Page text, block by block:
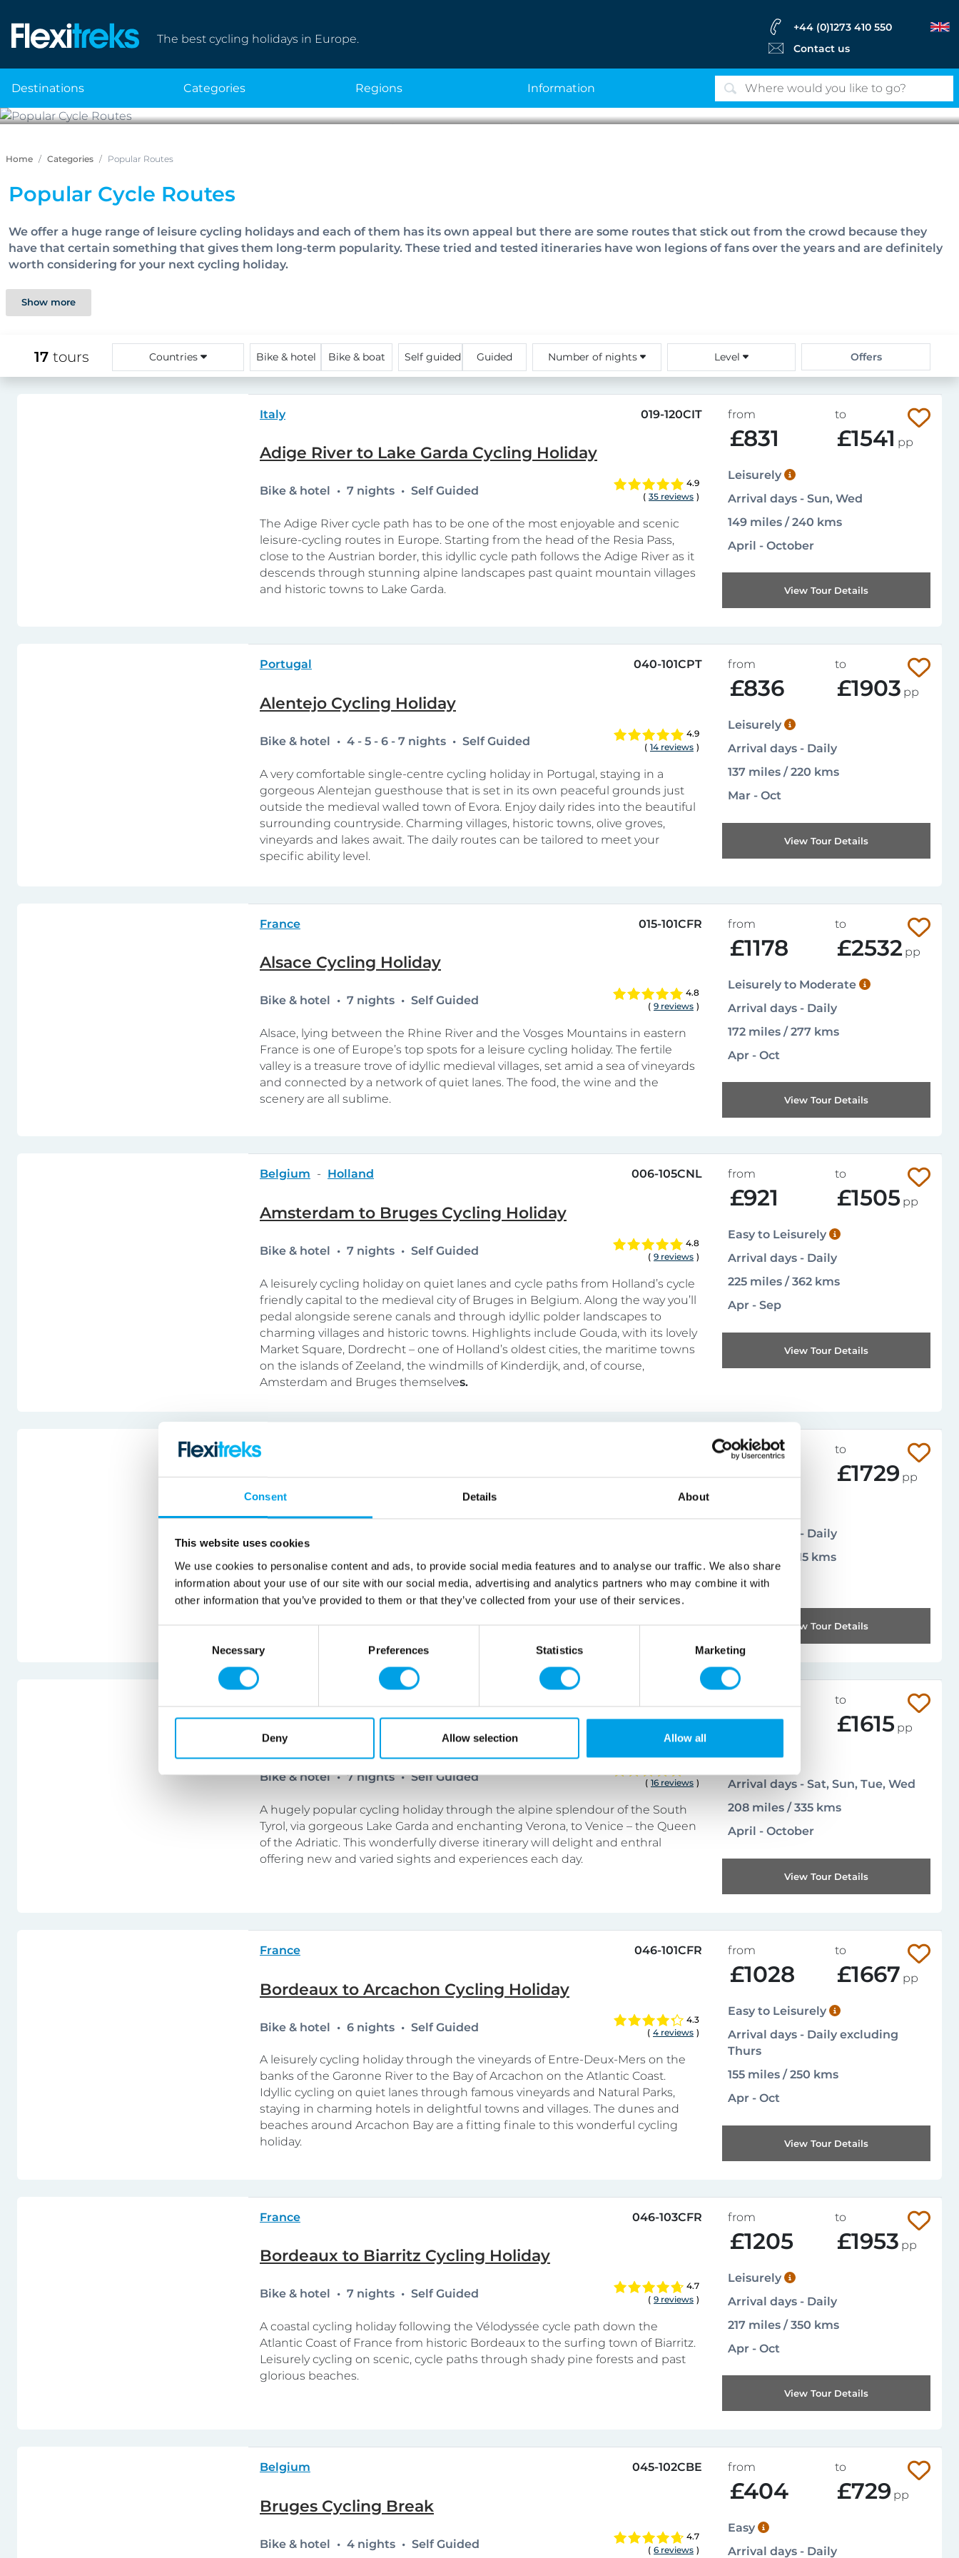
Consent Details About
This website uses cookies
We use cookies to personalise content and ads, to provide social media features and to analyse our traffic. We also share
information about your use of our site with our social media, advertising and analytics partners who may combine it with
other information that you’ve provided to them or that they’ve collected from your use of their services.
Necessary Preferences Statistics Marketing
Deny Allow selection Allow all
The best cycling holidays in Europe.
+44 (0)1273 410 550
Contact us
destinations categories regions information
Popular Cycle Routes
Home Categories Popular Routes
Popular Cycle Routes
We offer a huge range of leisure cycling holidays and each of them has its own appeal but there are some routes that stick out from the crowd because they
have that certain something that gives them long-term popularity. These tried and tested itineraries have won legions of fans over the years and are definitely
worth considering for your next cycling holiday.
Show more
17 tours Countries Bike & hotel Bike & boat Self guided Guided Number of nights Level Offers
Italy 019-120CIT
Adige River to Lake Garda Cycling Holiday
Bike & hotel 7 nights Self Guided
4.9
( 35 reviews )
The Adige River cycle path has to be one of the most enjoyable and scenic
leisure-cycling routes in Europe. Starting from the head of the Resia Pass,
close to the Austrian border, this idyllic cycle path follows the Adige River as it
descends through stunning alpine landscapes past quaint mountain villages
and historic towns to Lake Garda.
from
£831
to
£1541 pp
Leisurely
Arrival days - Sun, Wed
149 miles / 240 kms
April - October
View Tour Details
Portugal 040-101CPT
Alentejo Cycling Holiday
Bike & hotel 4 - 5 - 6 - 7 nights Self Guided
4.9
( 14 reviews )
A very comfortable single-centre cycling holiday in Portugal, staying in a
gorgeous Alentejan guesthouse that is set in its own peaceful grounds just
outside the medieval walled town of Evora. Enjoy daily rides into the beautiful
surrounding countryside. Charming villages, historic towns, olive groves,
vineyards and lakes await. The daily routes can be tailored to meet your
specific ability level.
from
£836
to
£1903 pp
Leisurely
Arrival days - Daily
137 miles / 220 kms
Mar - Oct
View Tour Details
France 015-101CFR
Alsace Cycling Holiday
Bike & hotel 7 nights Self Guided
4.8
( 9 reviews )
Alsace, lying between the Rhine River and the Vosges Mountains in eastern
France is one of Europe’s top spots for a leisure cycling holiday. The fertile
valley is a treasure trove of idyllic medieval villages, set amid a sea of vineyards
and connected by a network of quiet lanes. The food, the wine and the
scenery are all sublime.
from
£1178
to
£2532 pp
Leisurely to Moderate
Arrival days - Daily
172 miles / 277 kms
Apr - Oct
View Tour Details
Belgium Holland 006-105CNL
Amsterdam to Bruges Cycling Holiday
Bike & hotel 7 nights Self Guided
4.8
( 9 reviews )
A leisurely cycling holiday on quiet lanes and cycle paths from Holland’s cycle
friendly capital to the medieval city of Bruges in Belgium. Along the way you’ll
pedal alongside serene canals and through idyllic polder landscapes to
charming villages and historic towns. Highlights include Gouda, with its lovely
Market Square, Dordrecht – one of Holland’s oldest cities, the maritime towns
on the islands of Zeeland, the windmills of Kinderdijk, and, of course,
Amsterdam and Bruges themselves.
from
£921
to
£1505 pp
Easy to Leisurely
Arrival days - Daily
225 miles / 362 kms
Apr - Sep
View Tour Details
Austria
Austrian Lakes Cycling Holiday
4.8
A cycling holiday through the heart of Austria’s beautiful lakes region, staying
in picture-perfect villages alongside serene alpine lakes ringed by towering
peaks. Cycle at your own pace, stopping where and when you like, be it for a
swim, to explore further, or simply to sit and admire the view.
from
£997
to
£1729 pp
Arrival days - Daily
196 miles / 315 kms
Apr - Oct
View Tour Details
Bolzano to Venice Cycling Holiday
Bike & hotel 7 nights Self Guided
( 16 reviews )
A hugely popular cycling holiday through the alpine splendour of the South
Tyrol, via gorgeous Lake Garda and enchanting Verona, to Venice – the Queen
of the Adriatic. This wonderfully diverse itinerary will delight and enthral
offering new and varied sights and experiences each day.
£754
to
£1615 pp
Leisurely
Arrival days - Sat, Sun, Tue, Wed
208 miles / 335 kms
April - October
View Tour Details
France 046-101CFR
Bordeaux to Arcachon Cycling Holiday
Bike & hotel 6 nights Self Guided
4.3
( 4 reviews )
A leisurely cycling holiday through the vineyards of Entre-Deux-Mers on the
banks of the Garonne River to the Bay of Arcachon on the Atlantic Coast.
Idyllic cycling on quiet lanes through famous vineyards and Natural Parks,
staying in charming hotels in delightful towns and villages. The dunes and
beaches around Arcachon Bay are a fitting finale to this wonderful cycling
holiday.
from
£1028
to
£1667 pp
Easy to Leisurely
Arrival days - Daily excluding
Thurs
155 miles / 250 kms
Apr - Oct
View Tour Details
France 046-103CFR
Bordeaux to Biarritz Cycling Holiday
Bike & hotel 7 nights Self Guided
4.7
( 9 reviews )
A coastal cycling holiday following the Vélodyssée cycle path down the
Atlantic Coast of France from historic Bordeaux to the surfing town of Biarritz.
Leisurely cycling on scenic, cycle paths through shady pine forests and past
glorious beaches.
from
£1205
to
£1953 pp
Leisurely
Arrival days - Daily
217 miles / 350 kms
Apr - Oct
View Tour Details
Belgium 045-102CBE
Bruges Cycling Break
Bike & hotel 4 nights Self Guided
4.7
( 6 reviews )
from
£404
to
£729 pp
Easy
Arrival days - Daily